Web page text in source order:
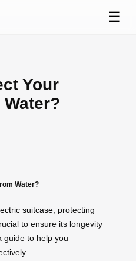
☰
Your
Water?
suitcase , protecting
to ensure its longevity
guide to help you